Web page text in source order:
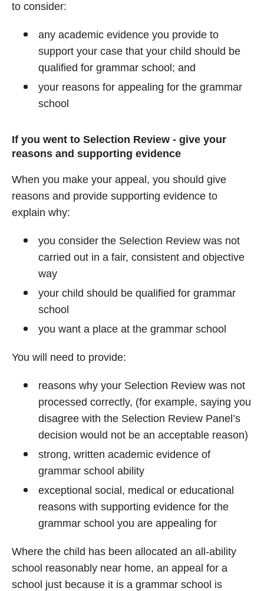
to consider:
any academic evidence you provide to
support your case that your child should be
qualified for grammar school; and
your reasons for appealing for the grammar
school
If you went to Selection Review - give your
reasons and supporting evidence
When you make your appeal, you should give
reasons and provide supporting evidence to
explain why:
you consider the Selection Review was not
carried out in a fair, consistent and objective
way
your child should be qualified for grammar
school
you want a place at the grammar school
You will need to provide:
reasons why your Selection Review was not
processed correctly, (for example, saying you
disagree with the Selection Review Panel’s
decision would not be an acceptable reason)
strong, written academic evidence of
grammar school ability
exceptional social, medical or educational
reasons with supporting evidence for the
grammar school you are appealing for
Where the child has been allocated an all-ability
school reasonably near home, an appeal for a
school just because it is a grammar school is